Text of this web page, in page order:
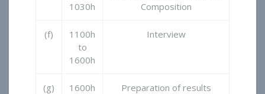
1030h
Composition
(f)
1100h
to
1600h
Interview
(g)
1600h
Preparation of results